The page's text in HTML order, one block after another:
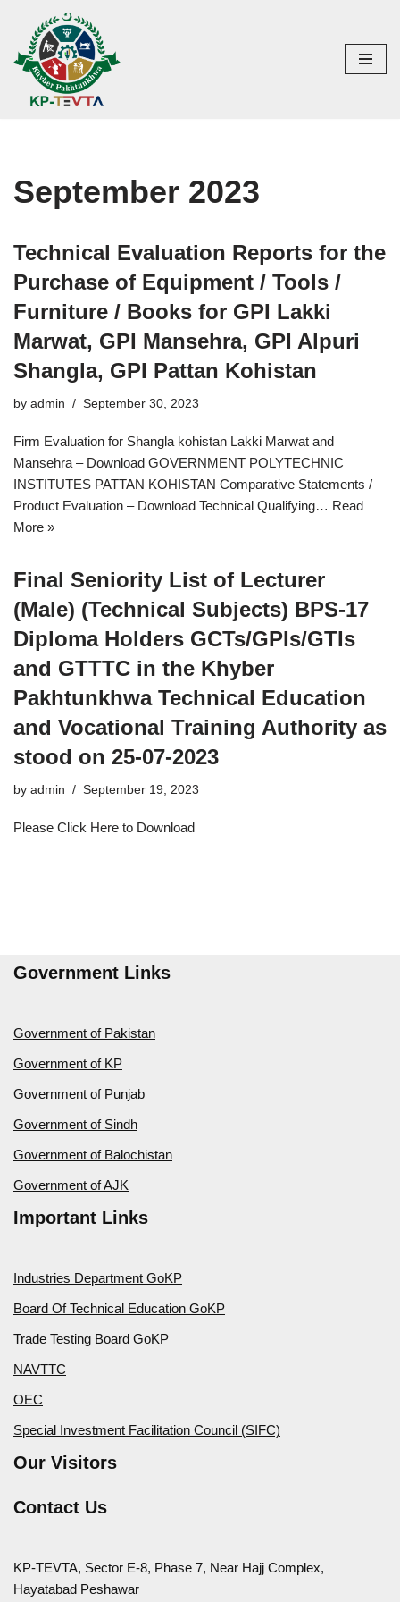
Skip
to
content
September 2023
Technical Evaluation Reports for the
Purchase of Equipment / Tools /
Furniture / Books for GPI Lakki
Marwat, GPI Mansehra, GPI Alpuri
Shangla, GPI Pattan Kohistan
by admin September 30, 2023
Firm Evaluation for Shangla kohistan Lakki Marwat and
Mansehra – Download GOVERNMENT POLYTECHNIC
INSTITUTES PATTAN KOHISTAN Comparative Statements /
Product Evaluation – Download Technical Qualifying… Read
More »
Final Seniority List of Lecturer
(Male) (Technical Subjects) BPS-17
Diploma Holders GCTs/GPIs/GTIs
and GTTTC in the Khyber
Pakhtunkhwa Technical Education
and Vocational Training Authority as
stood on 25-07-2023
by admin September 19, 2023
Please Click Here to Download
Government Links
Government of Pakistan
Government of KP
Government of Punjab
Government of Sindh
Government of Balochistan
Government of AJK
Important Links
Industries Department GoKP
Board Of Technical Education GoKP
Trade Testing Board GoKP
NAVTTC
OEC
Special Investment Facilitation Council (SIFC)
Our Visitors
Contact Us
KP-TEVTA, Sector E-8, Phase 7, Near Hajj Complex,
Hayatabad Peshawar